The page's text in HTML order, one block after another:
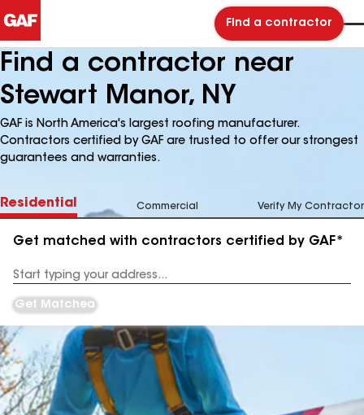
Find a contractor
Find a contractor near
Stewart Manor, NY
GAF is North America's largest roofing manufacturer.
Contractors certified by GAF are trusted to offer our strongest
guarantees and warranties.
Residential Commercial Verify My Contractor
Get matched with contractors certified by GAF*
Address
Get Matched